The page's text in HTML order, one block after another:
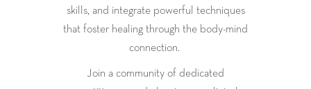
skills, and integrate powerful techniques
that foster healing through the body-mind
connection.
Join a community of dedicated